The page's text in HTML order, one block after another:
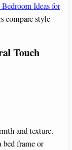
Ideas for
compare style
Touch
and texture.
bed frame or